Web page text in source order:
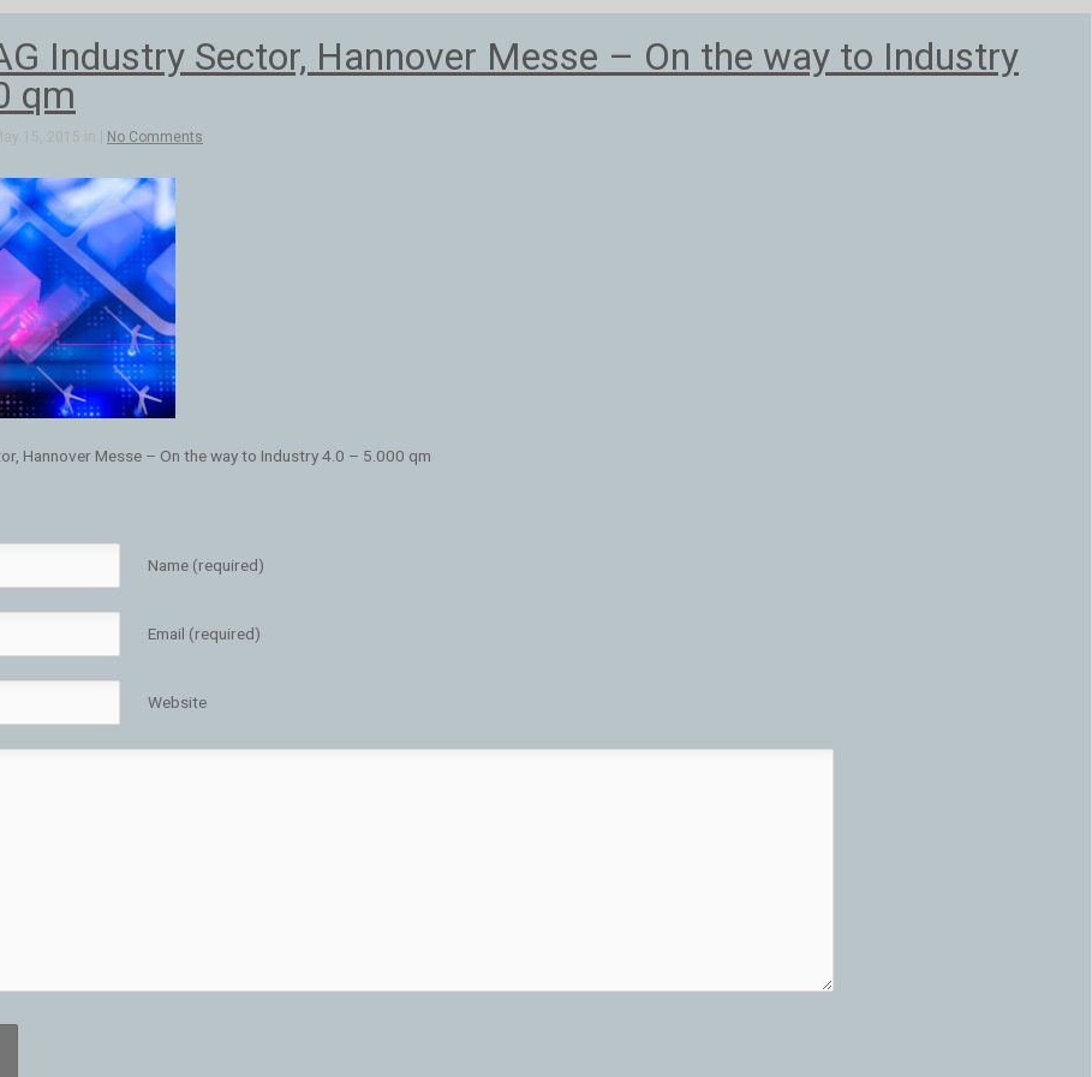
Industry Sector, Hannover Messe – On the way to Industry
qm
15, 2015 in | No Comments
Hannover Messe – On the way to Industry 4.0 – 5.000 qm
Name (required)
Email (required)
Website